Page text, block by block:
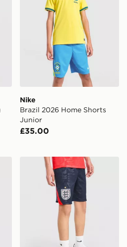
Nike
Brazil 2026 Home Shorts
Junior
£35.00
27 Home Shorts Junior
Nike England 2026 Away